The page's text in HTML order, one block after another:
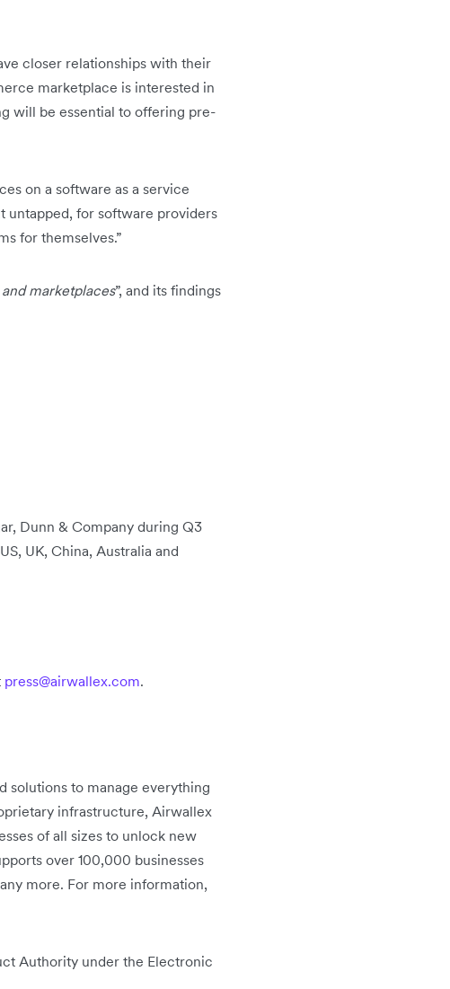
closer relationships with their
marketplace is interested in
will be essential to offering pre-
on a software as a service
untapped, for software providers
for themselves.”
marketplaces”, and its findings
Dunn & Company during Q3
UK, China, Australia and
press@airwallex.com.
solutions to manage everything
infrastructure, Airwallex
of all sizes to unlock new
over 100,000 businesses
more. For more information,
Authority under the Electronic